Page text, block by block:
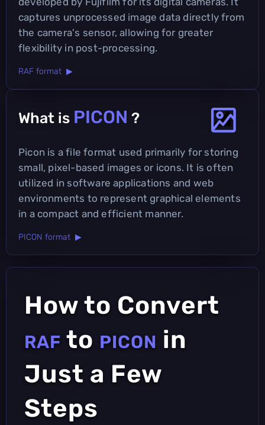
captures unprocessed image data directly from
the camera's sensor, allowing for greater
flexibility in post-processing.
RAF format ▶
What is PICON ?
Picon is a file format used primarily for storing
small, pixel-based images or icons. It is often
utilized in software applications and web
environments to represent graphical elements
in a compact and efficient manner.
PICON format ▶
How to Convert
RAF to PICON in
Just a Few
Steps